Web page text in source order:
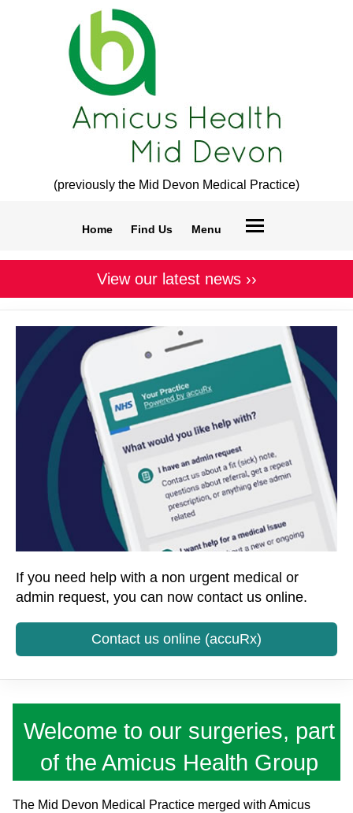
(previously the Mid Devon Medical Practice)
Home Find Us Menu
View our latest news ››
If you need help with a non urgent medical or
admin request, you can now contact us online.
Contact us online (accuRx)
Welcome to our surgeries, part
of the Amicus Health Group
The Mid Devon Medical Practice merged with Amicus